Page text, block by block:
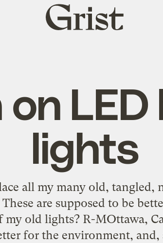
Grist
home
lights
all my many old,
are supposed to be
my old lights? R-MOttawa,
for the environment, and,